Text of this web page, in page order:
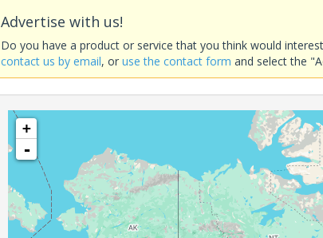
Advertise with us!
Do you have a product or service that you think would
contact us by email, oruse the contact form and select the
+
-